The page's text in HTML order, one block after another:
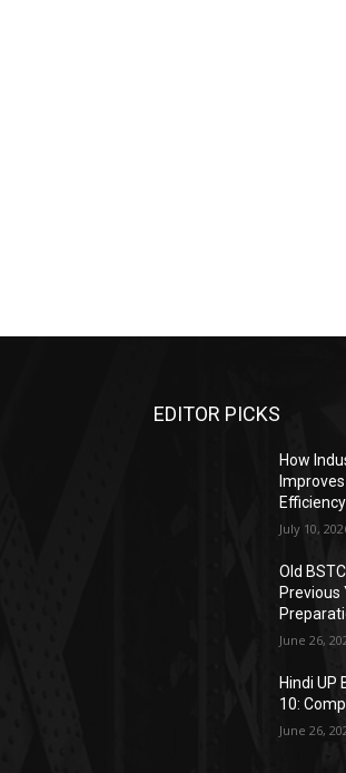
EDITOR PICKS
How
July 10,
Old
Previous
June 26,
Hindi UP
10:
June 26,